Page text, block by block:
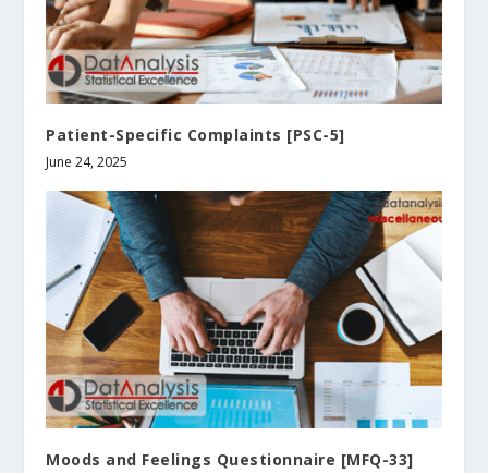
Patient-Specific Complaints [PSC-5]
June 24, 2025
Moods and Feelings Questionnaire [MFQ-33]